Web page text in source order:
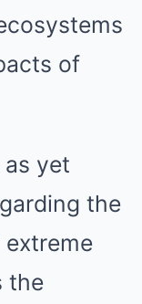
of
yet
the
the